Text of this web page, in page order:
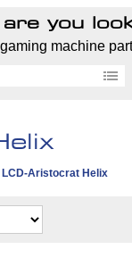
you
machine
LCD-Aristocrat Helix